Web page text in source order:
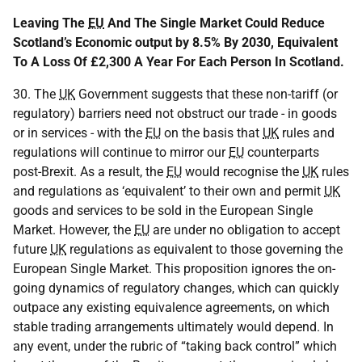
Leaving The EU And The Single Market Could Reduce
Scotland’s Economic output by 8.5% By 2030, Equivalent
To A Loss Of £2,300 A Year For Each Person In Scotland.
30. The UK Government suggests that these non-tariff (or
regulatory) barriers need not obstruct our trade - in goods
or in services - with the EU on the basis that UK rules and
regulations will continue to mirror our EU counterparts
post-Brexit. As a result, the EU would recognise the UK rules
and regulations as ‘equivalent’ to their own and permit UK
goods and services to be sold in the European Single
Market. However, the EU are under no obligation to accept
future UK regulations as equivalent to those governing the
European Single Market. This proposition ignores the on-
going dynamics of regulatory changes, which can quickly
outpace any existing equivalence agreements, on which
stable trading arrangements ultimately would depend. In
any event, under the rubric of “taking back control” which